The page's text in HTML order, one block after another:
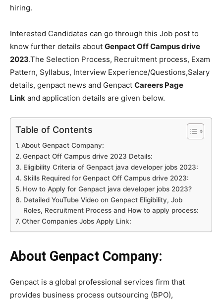
hiring.
Interested Candidates can go through this Job post to
know further details about Genpact Off Campus drive
2023.The Selection Process, Recruitment process, Exam
Pattern, Syllabus, Interview Experience/Questions,Salary
details, genpact news and Genpact Careers Page
Link and application details are given below.
Table of Contents
About Genpact Company:
Genpact Off Campus drive 2023 Details:
Eligibility Criteria of Genpact java developer jobs 2023:
Skills Required for Genpact Off Campus drive 2023:
How to Apply for Genpact java developer jobs 2023?
Detailed YouTube Video on Genpact Eligibility, Job
Roles, Recruitment Process and How to apply process:
Other Companies Jobs Apply Link:
About Genpact Company:
Genpact is a global professional services firm that
provides business process outsourcing (BPO),